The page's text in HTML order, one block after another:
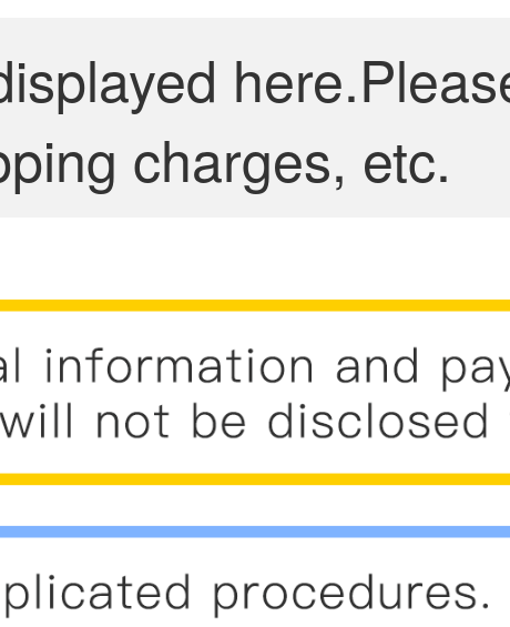
charges, etc.